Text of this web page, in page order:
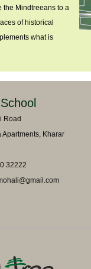
the Mindtreeans to a
of historical
what is
Road
Kharar
32222